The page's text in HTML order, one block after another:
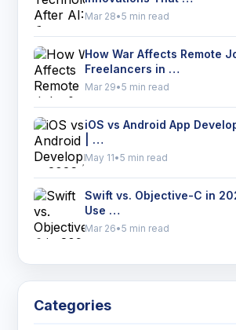
Mar 28•5 min read
How War Affects Remote
Freelancers in …
Mar 29•5 min read
iOS vs Android App
| …
May 11•5 min read
Swift vs. Objective-C in
Use …
Mar 26•5 min read
Categories